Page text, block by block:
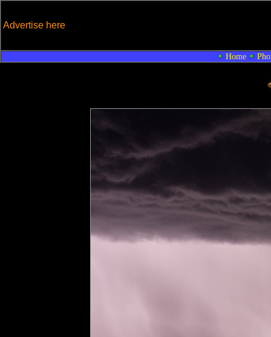
Advertise here
Home